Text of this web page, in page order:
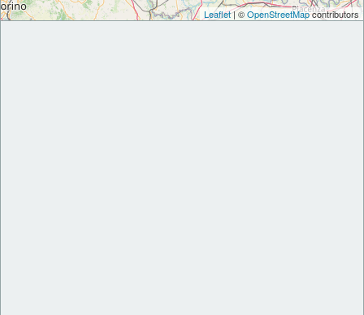
Leaflet| ©OpenStreetMapcontributors